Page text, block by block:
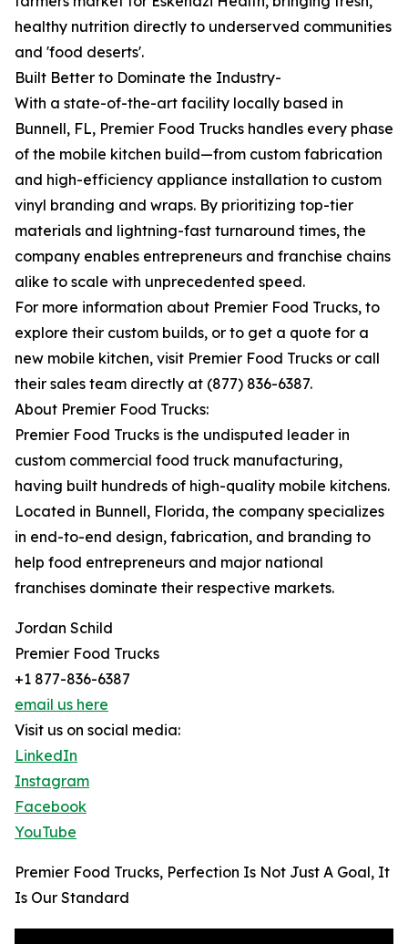
healthy nutrition directly to underserved communities
and 'food deserts'.
Built Better to Dominate the Industry-
With a state-of-the-art facility locally based in
Bunnell, FL, Premier Food Trucks handles every phase
of the mobile kitchen build—from custom fabrication
and high-efficiency appliance installation to custom
vinyl branding and wraps. By prioritizing top-tier
materials and lightning-fast turnaround times, the
company enables entrepreneurs and franchise chains
alike to scale with unprecedented speed.
For more information about Premier Food Trucks, to
explore their custom builds, or to get a quote for a
new mobile kitchen, visit Premier Food Trucks or call
their sales team directly at (877) 836-6387.
About Premier Food Trucks:
Premier Food Trucks is the undisputed leader in
custom commercial food truck manufacturing,
having built hundreds of high-quality mobile kitchens.
Located in Bunnell, Florida, the company specializes
in end-to-end design, fabrication, and branding to
help food entrepreneurs and major national
franchises dominate their respective markets.
Jordan Schild
Premier Food Trucks
+1 877-836-6387
email us here
Visit us on social media:
LinkedIn
Instagram
Facebook
YouTube
Premier Food Trucks, Perfection Is Not Just A Goal, It
Is Our Standard